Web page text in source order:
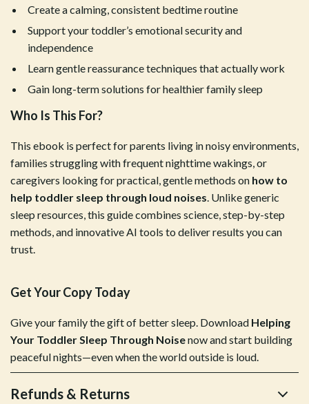
Create a calming, consistent bedtime routine
Support your toddler’s emotional security and
independence
Learn gentle reassurance techniques that actually work
Gain long-term solutions for healthier family sleep
Who Is This For?
This ebook is perfect for parents living in noisy environments,
families struggling with frequent nighttime wakings, or
caregivers looking for practical, gentle methods on how to
help toddler sleep through loud noises. Unlike generic
sleep resources, this guide combines science, step-by-step
methods, and innovative AI tools to deliver results you can
trust.
Get Your Copy Today
Give your family the gift of better sleep. Download Helping
Your Toddler Sleep Through Noisenow and start building
peaceful nights—even when the world outside is loud.
Refunds & Returns